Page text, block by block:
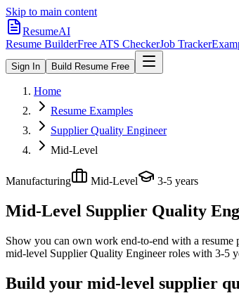
Skip to main content
ResumeAI
Resume BuilderFree ATS CheckerJob Tracker
Sign In Build Resume Free
Home
Resume Examples
Supplier Quality Engineer
Mid-Level
Manufacturing Mid-Level 3-5 years
Mid-Level Supplier Quality
Show you can own work end-to-end with a
mid-level Supplier Quality Engineerroles with 3-5
Build your mid-level supplier